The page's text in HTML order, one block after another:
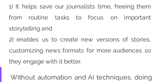
1) It helps save our journalists time, freeing them
from routine tasks to focus on important
storytelling and
2) enables us to create new versions of stories,
customizing news formats for more audiences so
they engage with it better.
Without automation and AI techniques, doing